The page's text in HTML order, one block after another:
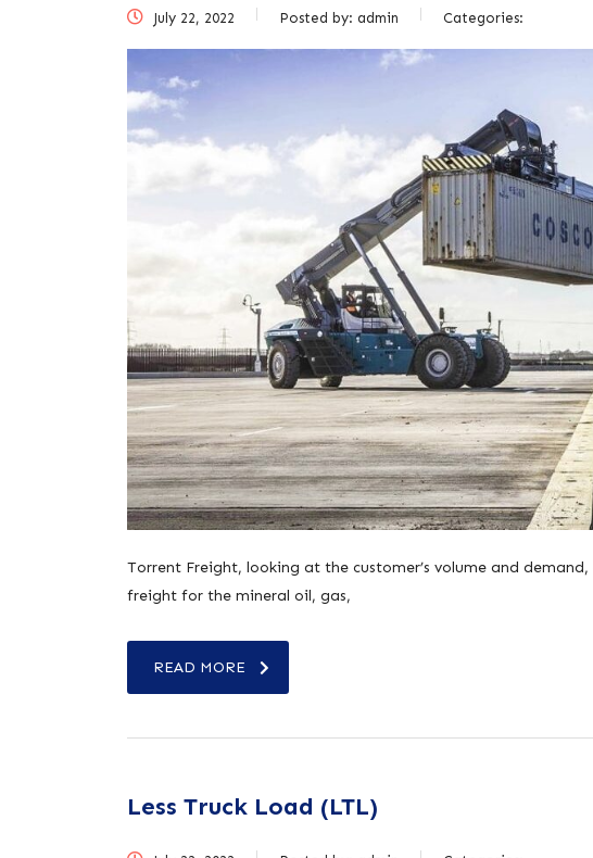
July 22, 2022 Posted by: admin Categories:
Torrent Freight, looking at the customer’s volume and
freight for the mineral oil, gas,
READ MORE
Less Truck Load (LTL)